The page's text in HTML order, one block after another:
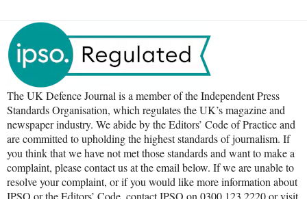
The UK Defence Journal is a member of the Independent Press
Standards Organisation, which regulates the UK’s magazine and
newspaper industry. We abide by the Editors’ Code of Practice and
are committed to upholding the highest standards of journalism. If
you think that we have not met those standards and want to make a
complaint, please contact us at the email below. If we are unable to
resolve your complaint, or if you would like more information about